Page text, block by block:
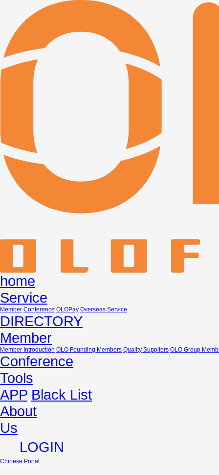
home
Service
Member Conference OLOPay Overseas Service
DIRECTORY
Member
Member Introduction OLO Founding Members Quality Suppliers OLO Group
Conference
Tools
APP Black List
About
Us
LOGIN
Chinese Portal